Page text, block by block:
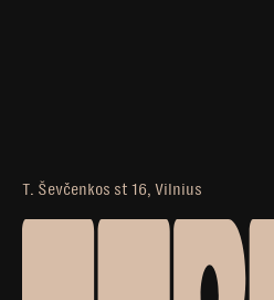
T. Ševčenkos st 16, Vilnius